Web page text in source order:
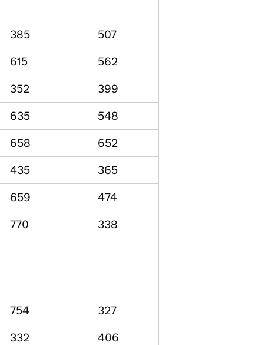
385
507
615
562
352
399
635
548
658
652
435
365
659
474
770 338
754
327
332 406